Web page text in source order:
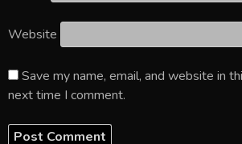
Website
Save my name, email, and website in
next time I comment.